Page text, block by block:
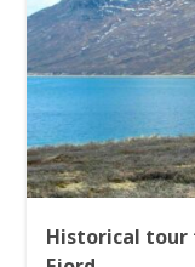
Historical tour